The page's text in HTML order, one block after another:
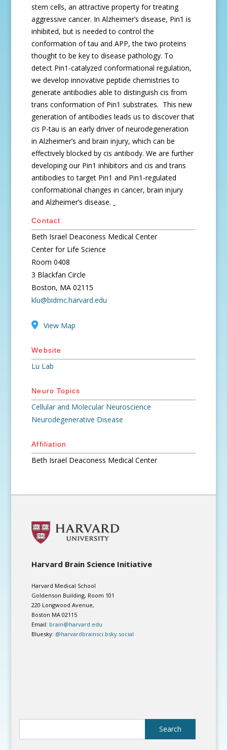
stem cells, an attractive property for treating
aggressive cancer. In Alzheimer’s disease, Pin1 is
inhibited, but is needed to control the
conformation of tau and APP, the two proteins
thought to be key to disease pathology. To
detect Pin1-catalyzed conformational regulation,
we develop innovative peptide chemistries to
generate antibodies able to distinguish cis from
trans conformation of Pin1 substrates. This new
generation of antibodies leads us to discover that
cis P-tau is an early driver of neurodegeneration
in Alzheimer’s and brain injury, which can be
effectively blocked by cis antibody. We are further
developing our Pin1 inhibitors and cis and trans
antibodies to target Pin1 and Pin1-regulated
conformational changes in cancer, brain injury
and Alzheimer’s disease.
Contact
Beth Israel Deaconess Medical Center
Center for Life Science
Room 0408
3 Blackfan Circle
Boston, MA 02115
klu@bidmc.harvard.edu
View Map
Website
Lu Lab
Neuro Topics
Cellular and Molecular Neuroscience
Neurodegenerative Disease
Affiliation
Beth Israel Deaconess Medical Center
Harvard Brain Science Initiative
Harvard Medical School
Goldenson Building, Room 101
220 Longwood Avenue,
Boston MA 02115
Email: brain@harvard.edu
Bluesky: @harvardbrainsci.bsky.social